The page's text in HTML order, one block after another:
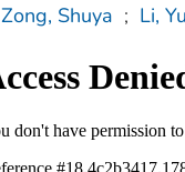
Zong, Shuya ; Li,